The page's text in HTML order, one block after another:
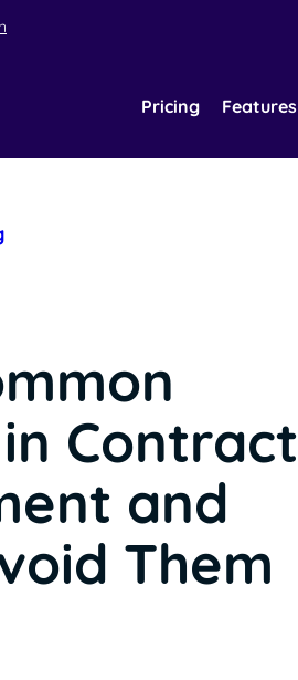
Pricing Features
Contract
and
Them